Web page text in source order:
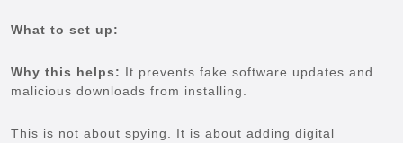
What to set up:
Why this helps: It prevents fake software updates and
malicious downloads from installing.
This is not about spying. It is about adding digital